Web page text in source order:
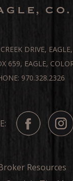
DRIVE,
659, EAGLE,
970.328.2326
Resources